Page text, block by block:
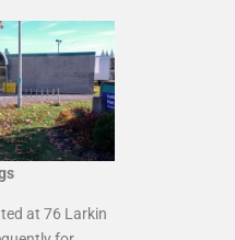
at 76 Larkin